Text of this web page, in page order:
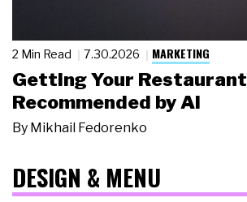
2 Min Read 7.30.2026 MARKETING
Getting Your Restaurant
Recommended by AI
By Mikhail Fedorenko
DESIGN & MENU